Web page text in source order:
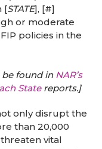
[STATE], [#]
or moderate
policies in the
be found in NAR’s
Statereports.]
only disrupt the
than 20,000
vital